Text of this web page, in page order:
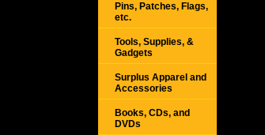
Pins, Patches, Flags,
etc.
Tools, Supplies, &
Gadgets
Surplus Apparel and
Accessories
Books, CDs, and
DVDs